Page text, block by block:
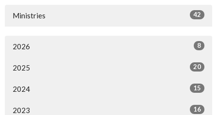
Ministries 42
2026 8
2025 20
2024 15
2023 16